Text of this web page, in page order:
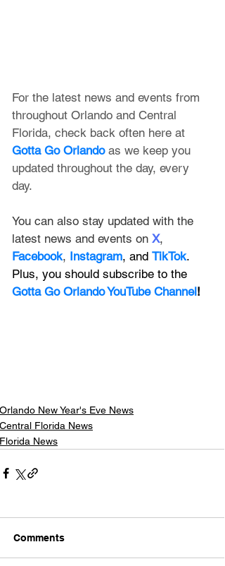
For the latest news and events from
throughout Orlando and Central
Florida, check back often here at
Gotta Go Orlando as we keep you
updated throughout the day, every
day.
You can also stay updated with the
latest news and events on X,
Facebook, Instagram, and TikTok.
Plus, you should subscribe to the
Gotta Go Orlando YouTube Channel!
Orlando New Year's Eve News
Central Florida News
Florida News
Comments